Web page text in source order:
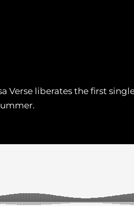
Verse liberates the first